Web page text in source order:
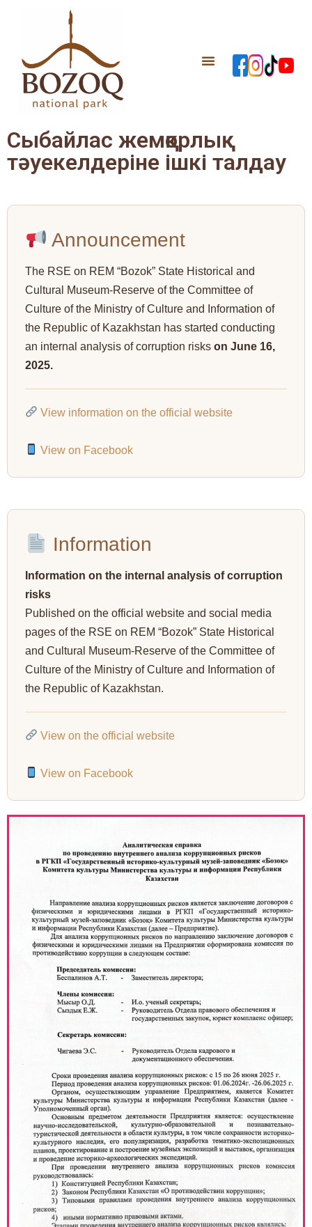
Сыбайлас жемқорлық
тәуекелдеріне ішкі талдау
Announcement
The RSE on REM “Bozok” State Historical and
Cultural Museum-Reserve of the Committee of
Culture of the Ministry of Culture and Information of
the Republic of Kazakhstan has started conducting
an internal analysis of corruption risks on June 16,
2025.
View information on the official website
View on Facebook
Information
Information on the internal analysis of corruption
risks
Published on the official website and social media
pages of the RSE on REM “Bozok” State Historical
and Cultural Museum-Reserve of the Committee of
Culture of the Ministry of Culture and Information of
the Republic of Kazakhstan.
View on the official website
View on Facebook